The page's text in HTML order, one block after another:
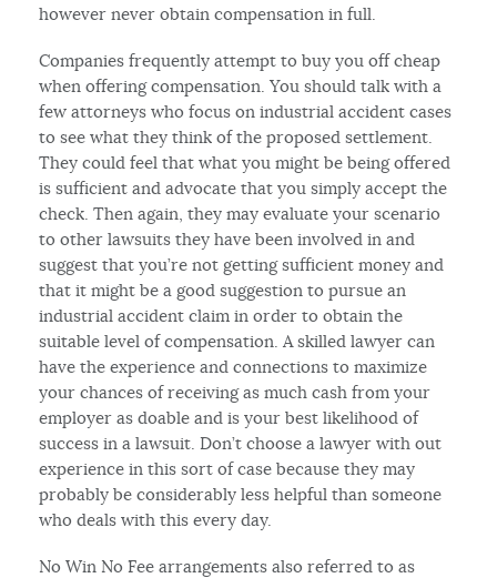
however never obtain compensation in full.
Companies frequently attempt to buy you off cheap
when offering compensation. You should talk with a
few attorneys who focus on industrial accident cases
to see what they think of the proposed settlement.
They could feel that what you might be being offered
is sufficient and advocate that you simply accept the
check. Then again, they may evaluate your scenario
to other lawsuits they have been involved in and
suggest that you’re not getting sufficient money and
that it might be a good suggestion to pursue an
industrial accident claim in order to obtain the
suitable level of compensation. A skilled lawyer can
have the experience and connections to maximize
your chances of receiving as much cash from your
employer as doable and is your best likelihood of
success in a lawsuit. Don’t choose a lawyer with out
experience in this sort of case because they may
probably be considerably less helpful than someone
who deals with this every day.
No Win No Fee arrangements also referred to as